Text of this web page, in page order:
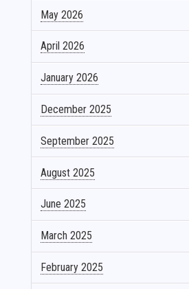
May 2026
April 2026
January 2026
December 2025
September 2025
August 2025
June 2025
March 2025
February 2025